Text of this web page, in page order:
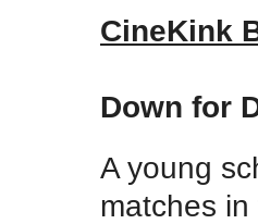
CineKink
Down for
A young
matches